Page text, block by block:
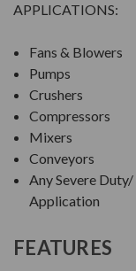
APPLICATIONS:
Fans & Blowers
Pumps
Crushers
Compressors
Mixers
Conveyors
Any Severe
Application
FEATURES